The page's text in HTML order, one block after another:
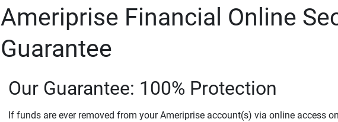
Ameriprise Financial Online
Guarantee
Our Guarantee: 100% Protection
If funds are ever removed from your Ameriprise account(s) via online access